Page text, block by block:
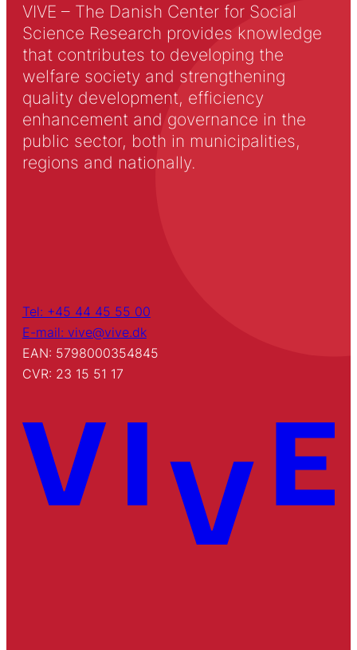
VIVE – The Danish Center for Social
Science Research provides knowledge
that contributes to developing the
welfare society and strengthening
quality development, efficiency
enhancement and governance in the
public sector, both in municipalities,
regions and nationally.
Tel: +45 44 45 55 00
E-mail: vive@vive.dk
EAN: 5798000354845
CVR: 23 15 51 17